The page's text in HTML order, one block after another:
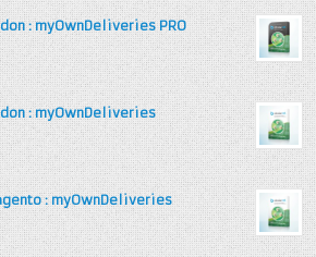
: myOwnDeliveries PRO
: myOwnDeliveries
: myOwnDeliveries